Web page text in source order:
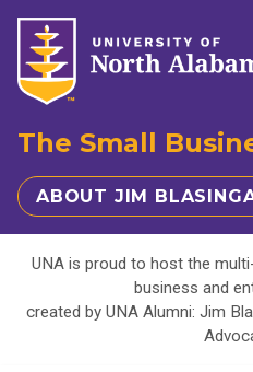
The Small
ABOUT JIM
UNA is proud to host the
business and
created by UNA Alumni: Jim